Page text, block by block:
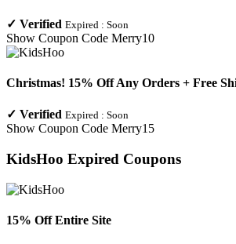
✓ Verified Expired : Soon
Show Coupon Code Merry10
Christmas! 15% Off Any Orders + Free
✓ Verified Expired : Soon
Show Coupon Code Merry15
KidsHoo Expired Coupons
15% Off Entire Site